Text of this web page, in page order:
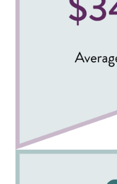
Image